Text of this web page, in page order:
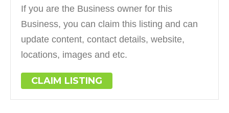
If you are the Business owner for this
Business, you can claim this listing and can
update content, contact details, website,
locations, images and etc.
CLAIM LISTING